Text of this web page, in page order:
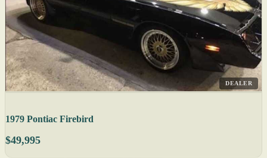
DEALER
1979 Pontiac Firebird
$49,995